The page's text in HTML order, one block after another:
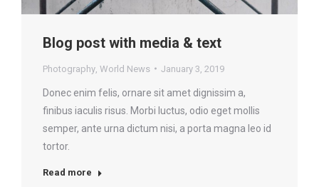
Blog post with media & text
Photography World News January 3, 2019
Donec enim felis, ornare sit amet dignissim a,
finibus iaculis risus. Morbi luctus, odio eget mollis
semper, ante urna dictum nisi, a porta magna leo id
tortor.
Read more